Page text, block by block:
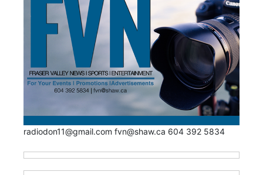
radiodon11@gmail.com fvn@shaw.ca 604 392 5834